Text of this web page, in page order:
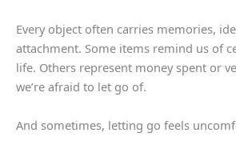
Every object often carries memories,
attachment. Some items remind us of
life. Others represent money spent or
we’re afraid to let go of.
And sometimes, letting go feels